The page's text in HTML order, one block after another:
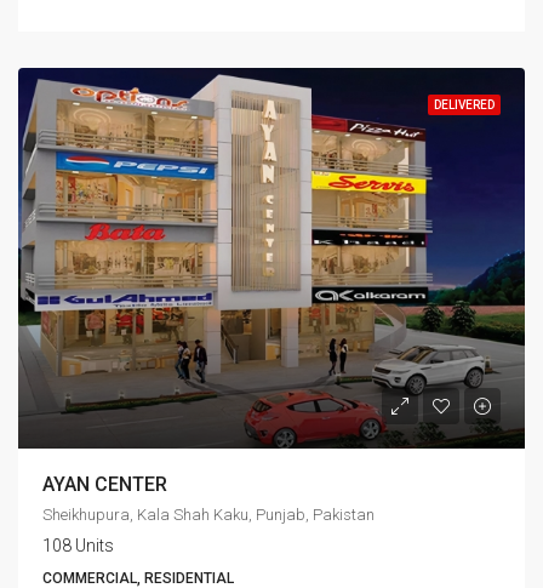
DELIVERED
AYAN CENTER
Sheikhupura, Kala Shah Kaku, Punjab, Pakistan
108 Units
COMMERCIAL, RESIDENTIAL